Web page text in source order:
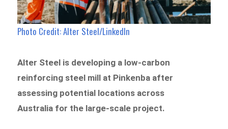
Photo Credit: Alter Steel/LinkedIn
Alter Steel is developing a low-carbon
reinforcing steel mill at Pinkenba after
assessing potential locations across
Australia for the large-scale project.